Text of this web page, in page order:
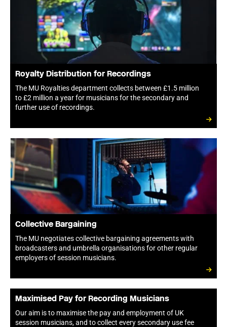
Royalty Distribution for Recordings
The MU Royalties department collects between £1.5 million
to £2 million a year for musicians for the secondary and
further use of recordings.
Collective Bargaining
The MU negotiates collective bargaining agreements with
broadcasters and umbrella organisations for other regular
employers of session musicians.
Maximised Pay for Recording Musicians
Our aim is to maximise the pay and employment of UK
session musicians, and to collect every secondary use fee